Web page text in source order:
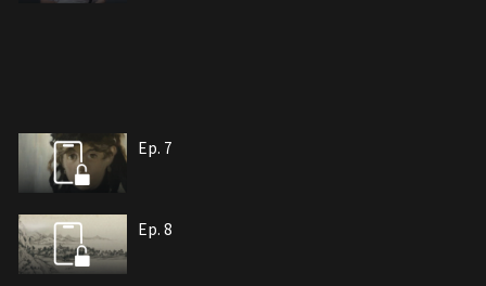
Ep. 7
Ep. 8